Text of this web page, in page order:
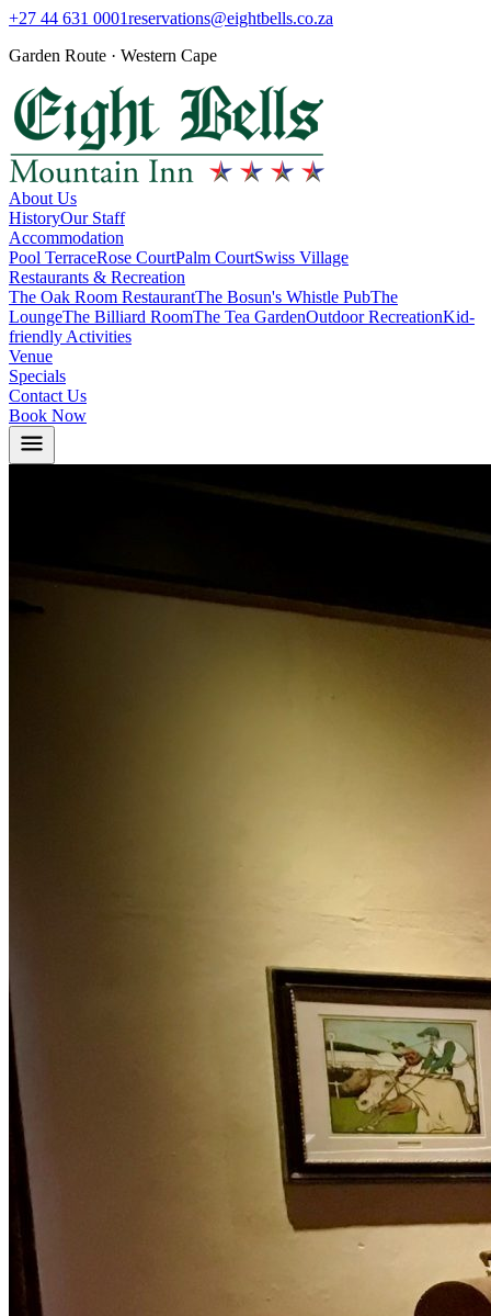
+27 44 631 0001reservations@eightbells.co.za
Garden Route · Western Cape
About Us
HistoryOur Staff
Accommodation
Pool TerraceRose CourtPalm CourtSwiss Village
Restaurants & Recreation
The Oak Room RestaurantThe Bosun's Whistle PubThe
LoungeThe Billiard RoomThe Tea GardenOutdoor RecreationKid-
friendly Activities
Venue
Specials
Contact Us
Book Now